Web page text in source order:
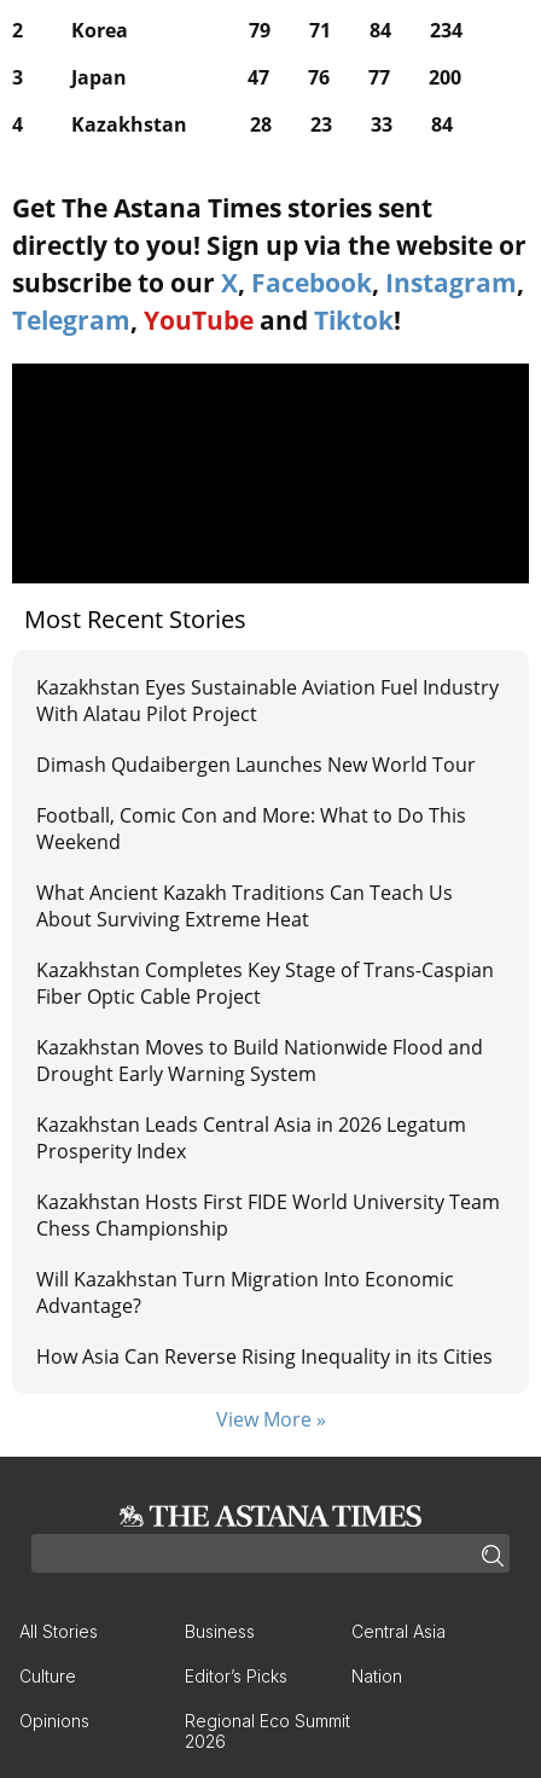
2 Korea 79 71 84 234
3 Japan 47 76 77 200
4 Kazakhstan 28 23 33 84
Get The Astana Times stories sent
directly to you! Sign up via the website or
subscribe to our X, Facebook, Instagram,
Telegram, YouTube and Tiktok!
Most Recent Stories
Kazakhstan Eyes Sustainable Aviation Fuel Industry
With Alatau Pilot Project
Dimash Qudaibergen Launches New World Tour
Football, Comic Con and More: What to Do This
Weekend
What Ancient Kazakh Traditions Can Teach Us
About Surviving Extreme Heat
Kazakhstan Completes Key Stage of Trans-Caspian
Fiber Optic Cable Project
Kazakhstan Moves to Build Nationwide Flood and
Drought Early Warning System
Kazakhstan Leads Central Asia in 2026 Legatum
Prosperity Index
Kazakhstan Hosts First FIDE World University Team
Chess Championship
Will Kazakhstan Turn Migration Into Economic
Advantage?
How Asia Can Reverse Rising Inequality in its Cities
View More »
All Stories Business Central Asia
Culture Editor’s Picks Nation
Opinions
Regional Eco Summit
2026